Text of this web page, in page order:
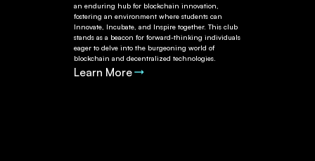
an enduring hub for blockchain innovation,
fostering an environment where students can
Innovate, Incubate, and Inspire together. This club
stands as a beacon for forward-thinking individuals
eager to delve into the burgeoning world of
blockchain and decentralized technologies.
Learn More